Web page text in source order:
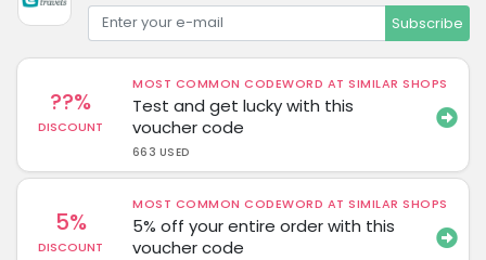
Subscribe
??%
DISCOUNT
MOST COMMON CODEWORD AT SIMILAR SHOPS
Test and get lucky with this
voucher code
663 USED
5%
DISCOUNT
MOST COMMON CODEWORD AT SIMILAR SHOPS
5% off your entire order with this
voucher code